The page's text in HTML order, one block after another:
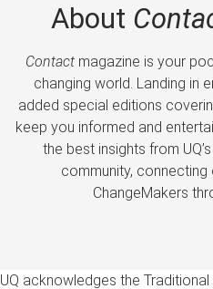
About
Contactmagazine is your
changing world. Landing in
added special editions
keep you informed and
the best insights from
community,
ChangeMakers
UQ acknowledges the